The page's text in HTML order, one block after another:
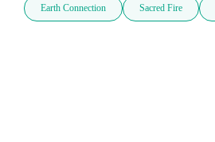
Earth Connection Sacred Fire